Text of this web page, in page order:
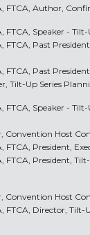
FTCA, Author,
FTCA, Speaker - Tilt-
FTCA, Past
FTCA, Past
Tilt-Up Series
FTCA, Speaker -
Convention Host
FTCA, President,
FTCA, President,
Convention Host
FTCA, Director, Tilt-